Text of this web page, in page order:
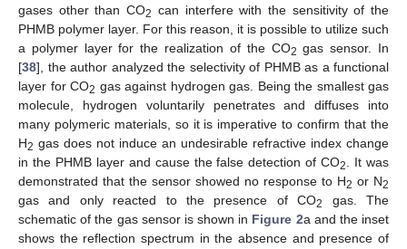
gases other than CO2 can interfere with the sensitivity of the
PHMB polymer layer. For this reason, it is possible to utilize such
a polymer layer for the realization of the CO2 gas sensor. In
[38], the author analyzed the selectivity of PHMB as a functional
layer for CO2 gas against hydrogen gas. Being the smallest gas
molecule, hydrogen voluntarily penetrates and diffuses into
many polymeric materials, so it is imperative to confirm that the
H2 gas does not induce an undesirable refractive index change
in the PHMB layer and cause the false detection of CO2. It was
demonstrated that the sensor showed no response to H2 or N2
gas and only reacted to the presence of CO2
gas. The
schematic of the gas sensor is shown in Figure 2a and the inset
shows the reflection spectrum in the absence and presence of